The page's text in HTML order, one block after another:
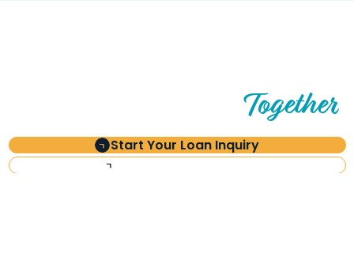
Let’s Build What’s Next,Together
Start Your Loan Inquiry